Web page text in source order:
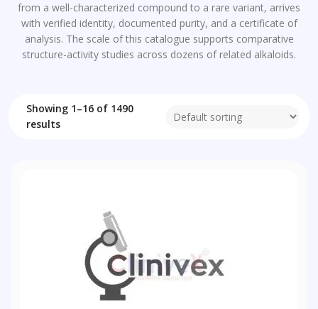
from a well-characterized compound to a rare variant, arrives
with verified identity, documented purity, and a certificate of
analysis. The scale of this catalogue supports comparative
structure-activity studies across dozens of related alkaloids.
Showing 1–16 of 1490
results